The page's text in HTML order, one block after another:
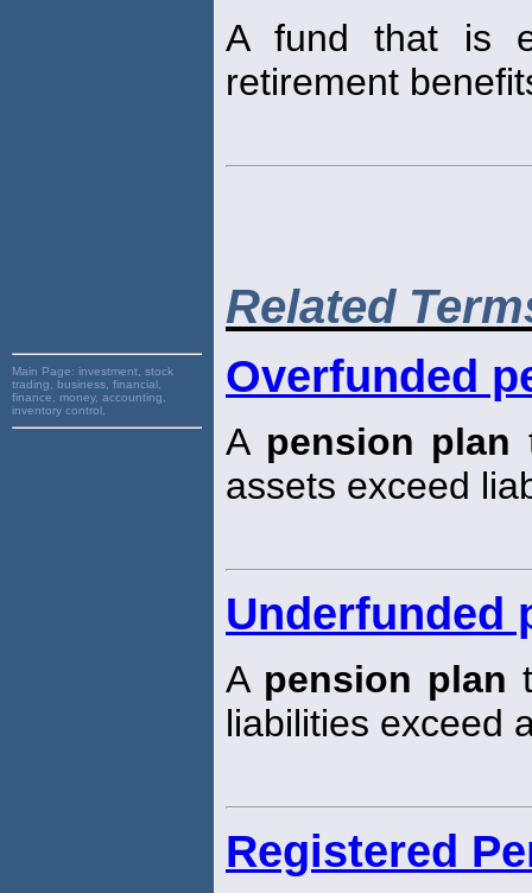
Main Page: investment, stock
trading, business, financial,
finance, money, accounting,
inventory control,
A fund that is
retirement
Related
Overfunded
A pension plan
assets exceed
Underfunded
A pension plan
liabilities exceed
Registered